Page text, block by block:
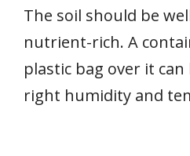
The soil should be
nutrient-rich. A
plastic bag over it
right humidity and